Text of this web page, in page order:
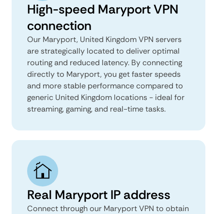
High-speed Maryport VPN
connection
Our Maryport, United Kingdom VPN servers
are strategically located to deliver optimal
routing and reduced latency. By connecting
directly to Maryport, you get faster speeds
and more stable performance compared to
generic United Kingdom locations - ideal for
streaming, gaming, and real-time tasks.
Real Maryport IP address
Connect through our Maryport VPN to obtain